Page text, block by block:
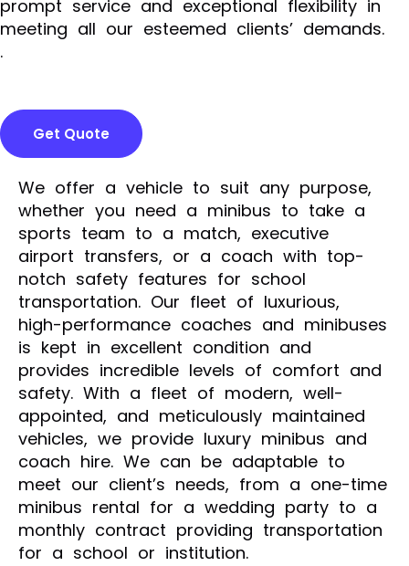
prompt service and exceptional flexibility in
meeting all our esteemed clients’ demands.
.
Get Quote
We offer a vehicle to suit any purpose,
whether you need a minibus to take a
sports team to a match, executive
airport transfers, or a coach with top-
notch safety features for school
transportation. Our fleet of luxurious,
high-performance coaches and minibuses
is kept in excellent condition and
provides incredible levels of comfort and
safety. With a fleet of modern, well-
appointed, and meticulously maintained
vehicles, we provide luxury minibus and
coach hire. We can be adaptable to
meet our client’s needs, from a one-time
minibus rental for a wedding party to a
monthly contract providing transportation
for a school or institution.